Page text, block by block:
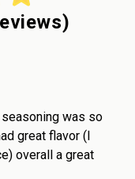
was so
great flavor (I
overall a great